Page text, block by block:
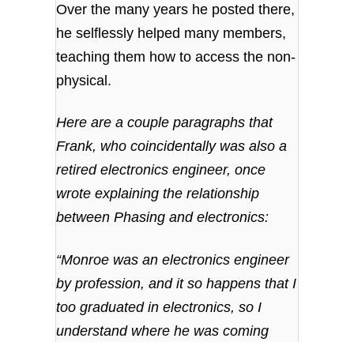
Over the many years he posted there,
he selflessly helped many members,
teaching them how to access the non-
physical.
Here are a couple paragraphs that
Frank, who coincidentally was also a
retired electronics engineer, once
wrote explaining the relationship
between Phasing and electronics:
“Monroe was an electronics engineer
by profession, and it so happens that I
too graduated in electronics, so I
understand where he was coming